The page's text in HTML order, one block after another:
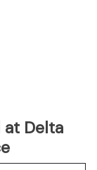
at Delta